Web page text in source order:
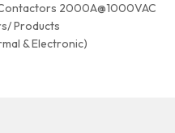
2000A@1000VAC
Products
& Electronic)